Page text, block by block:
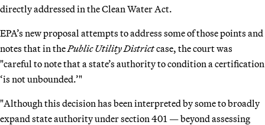
directly addressed in the Clean Water Act.
EPA’s new proposal attempts to address some of those points and
notes that in the Public Utility Districtcase, the court was
"careful to note that a state’s authority to condition a certification
‘is not unbounded.’"
"Although this decision has been interpreted by some to broadly
expand state authority under section 401 — beyond assessing